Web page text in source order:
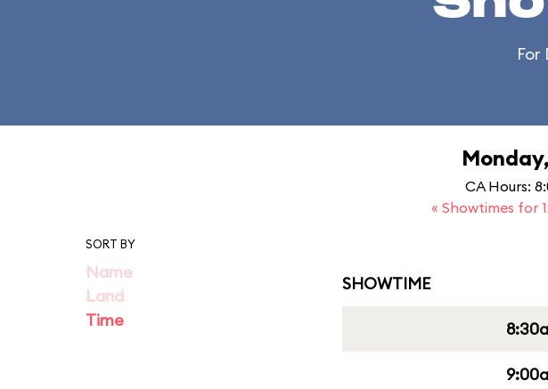
For
CA Hours:
« Showtimes for
SORT BY
Name
Land
Time
SHOWTIME